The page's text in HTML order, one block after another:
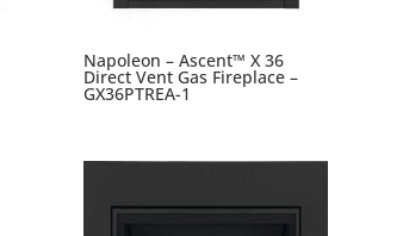
Napoleon – Ascent™ X 36
Direct Vent Gas Fireplace –
GX36PTREA-1